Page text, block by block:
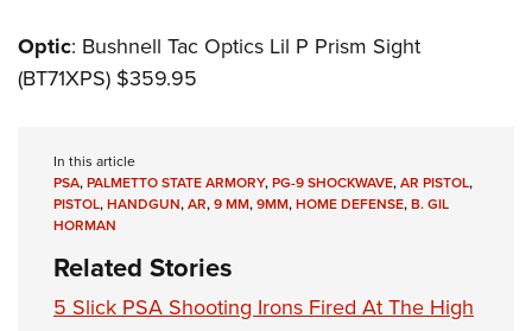
Optic: Bushnell Tac Optics Lil P Prism Sight
(BT71XPS) $359.95
In this article
PSA,PALMETTO STATE ARMORY,PG-9 SHOCKWAVE,AR PISTOL,
PISTOL,HANDGUN,AR,9 MM,9MM,HOME DEFENSE,B. GIL
HORMAN
Related Stories
5 Slick PSA Shooting Irons Fired At The High